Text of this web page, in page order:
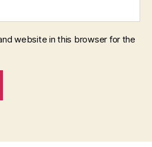
website in this browser for the